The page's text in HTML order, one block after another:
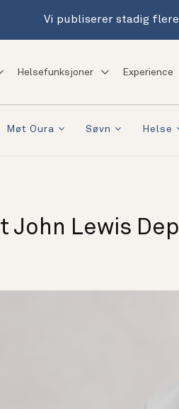
Vi publiserer stadig
Helsefunksjoner Experience
Møt Oura Søvn Helse
John Lewis